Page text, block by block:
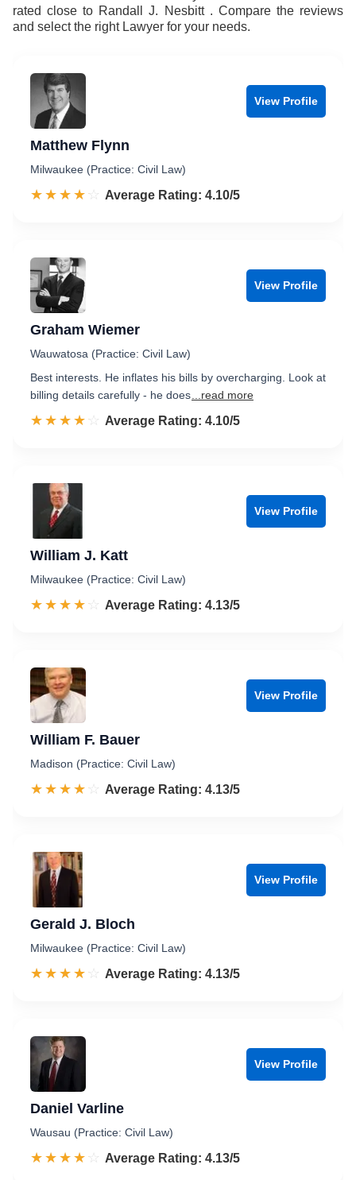
rated close to Randall J. Nesbitt . Compare the reviews
and select the right Lawyer for your needs.
View Profile
Matthew Flynn
Milwaukee (Practice: Civil Law)
☆☆☆☆☆
★★★★★ Rated 4.1 out of 5
Average Rating: 4.10/5
View Profile
Graham Wiemer
Wauwatosa (Practice: Civil Law)
Best interests. He inflates his bills by overcharging. Look at
billing details carefully - he does ...read more
☆☆☆☆☆
★★★★★ Rated 4.1 out of 5
Average Rating: 4.10/5
View Profile
William J. Katt
Milwaukee (Practice: Civil Law)
☆☆☆☆☆
★★★★★ Rated 4.1 out of 5
Average Rating: 4.13/5
View Profile
William F. Bauer
Madison (Practice: Civil Law)
☆☆☆☆☆
★★★★★ Rated 4.1 out of 5
Average Rating: 4.13/5
View Profile
Gerald J. Bloch
Milwaukee (Practice: Civil Law)
☆☆☆☆☆
★★★★★ Rated 4.1 out of 5
Average Rating: 4.13/5
View Profile
Daniel Varline
Wausau (Practice: Civil Law)
☆☆☆☆☆
★★★★★ Rated 4.1 out of 5
Average Rating: 4.13/5